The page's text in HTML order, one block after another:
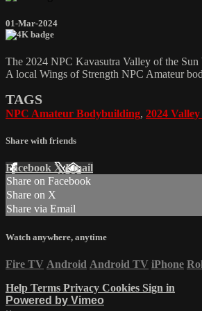
01-Mar-2024
The 2024 NPC Kavasutra Valley of the
A local Wings of Strength NPC Amateur
TAGS
NPC Amateur Bodybuilding, 2024
Share with friends
Facebook XEmail
Share on Facebook
Share on X
Share via Email
Watch anywhere, anytime
Fire TV Android Android TV iPhone
Help Terms Privacy Cookies Sign in
Powered by Vimeo